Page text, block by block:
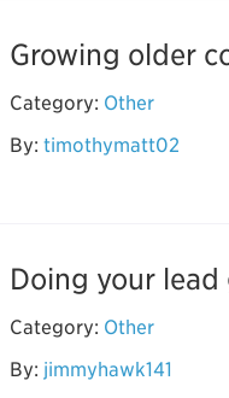
Growing older
Category: Other
By: timothymatt02
Doing your
Category: Other
By: jimmyhawk141